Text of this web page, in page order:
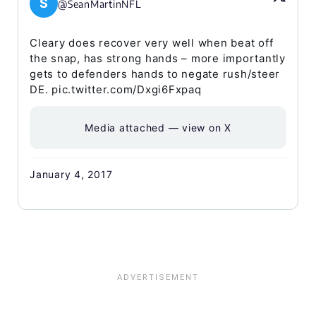
S @SeanMartinNFL
Cleary does recover very well when beat off
the snap, has strong hands – more importantly
gets to defenders hands to negate rush/steer
DE. pic.twitter.com/Dxgi6Fxpaq
Media attached — view on X
January 4, 2017